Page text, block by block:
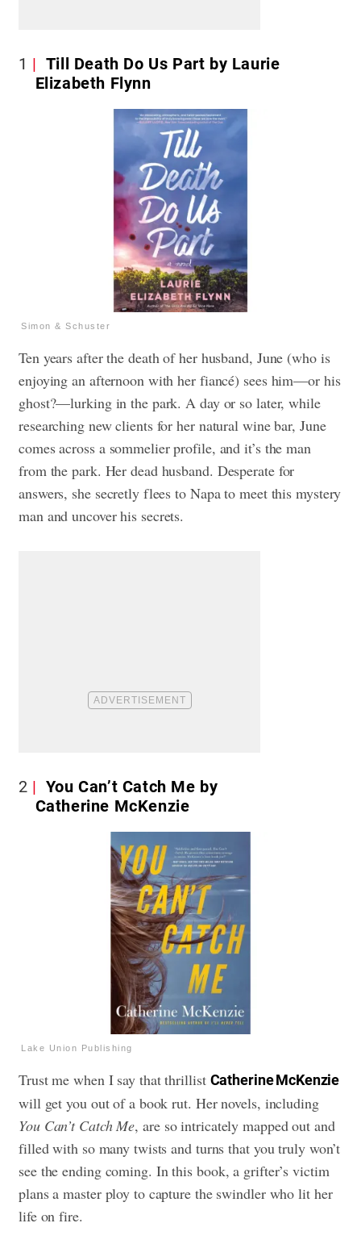
1
Till Death Do Us Part by Laurie
Elizabeth Flynn
Simon & Schuster
Ten years after the death of her husband, June (who is
enjoying an afternoon with her fiancé) sees him—or his
ghost?—lurking in the park. A day or so later, while
researching new clients for her natural wine bar, June
comes across a sommelier profile, and it’s the man
from the park. Her dead husband. Desperate for
answers, she secretly flees to Napa to meet this mystery
man and uncover his secrets.
2
You Can’t Catch Me by
Catherine McKenzie
Lake Union Publishing
Trust me when I say that thrillist Catherine McKenzie
will get you out of a book rut. Her novels, including
You Can’t Catch Me, are so intricately mapped out and
filled with so many twists and turns that you truly won’t
see the ending coming. In this book, a grifter’s victim
plans a master ploy to capture the swindler who lit her
life on fire.